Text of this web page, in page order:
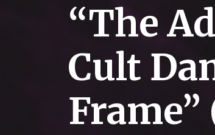
“The
Cult
Frame”